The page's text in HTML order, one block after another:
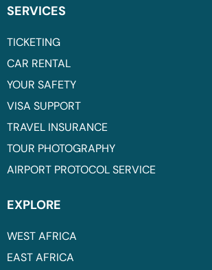
SERVICES
TICKETING
CAR RENTAL
YOUR SAFETY
VISA SUPPORT
TRAVEL INSURANCE
TOUR PHOTOGRAPHY
AIRPORT PROTOCOL SERVICE
EXPLORE
WEST AFRICA
EAST AFRICA